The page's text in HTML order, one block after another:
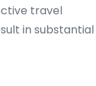
travel
in substantial